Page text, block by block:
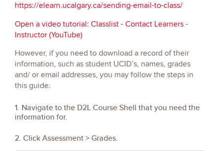
https://elearn.ucalgary.ca/sending-email-to-class/
Open a video tutorial: Classlist - Contact Learners -
Instructor (YouTube)
However, if you need to download a record of their
information, such as student UCID’s, names, grades
and/ or email addresses, you may follow the steps in
this guide.
1. Navigate to the D2L Course Shell that you need the
information for.
2. Click Assessment > Grades.